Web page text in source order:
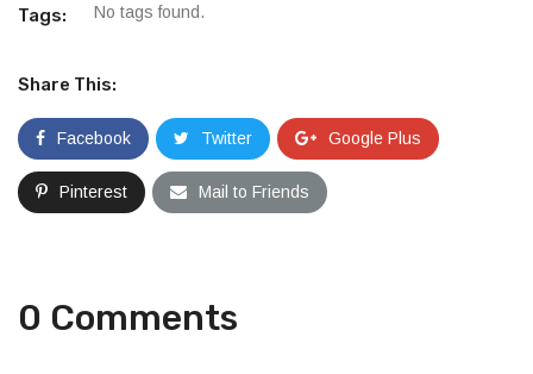
Tags: No tags found.
Share This:
Facebook Twitter Google Plus
Pinterest Mail to Friends
0 Comments